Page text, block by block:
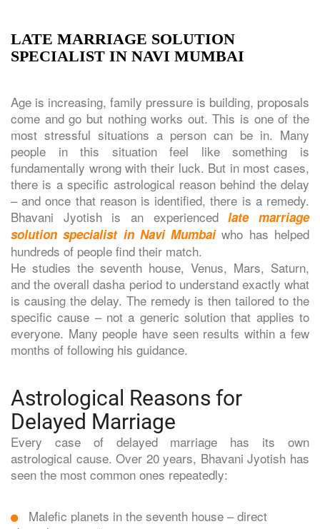
LATE MARRIAGE SOLUTION
SPECIALIST IN NAVI MUMBAI
Age is increasing, family pressure is building, proposals
come and go but nothing works out. This is one of the
most stressful situations a person can be in. Many
people in this situation feel like something is
fundamentally wrong with their luck. But in most cases,
there is a specific astrological reason behind the delay
– and once that reason is identified, there is a remedy.
Bhavani Jyotish is an experiencedlate marriage
solution specialist in Navi Mumbaiwho has helped
hundreds of people find their match.
He studies the seventh house, Venus, Mars, Saturn,
and the overall dasha period to understand exactly what
is causing the delay. The remedy is then tailored to the
specific cause – not a generic solution that applies to
everyone. Many people have seen results within a few
months of following his guidance.
Astrological Reasons for
Delayed Marriage
Every case of delayed marriage has its own
astrological cause. Over 20 years, Bhavani Jyotish has
seen the most common ones repeatedly:
Malefic planets in the seventh house – direct